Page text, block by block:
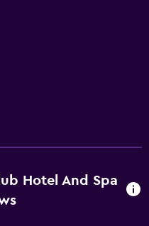
Hotel And Spa